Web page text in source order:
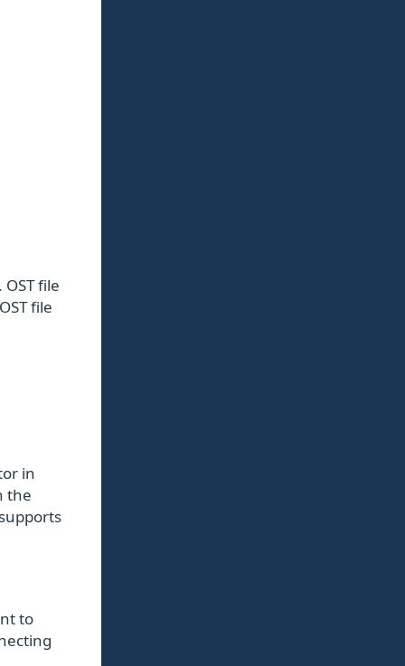
file
file
in
the
to